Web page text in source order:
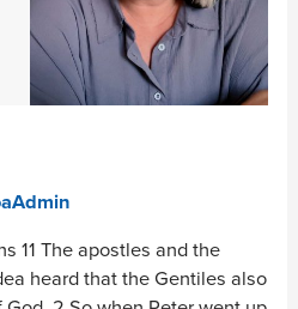
11 The apostles and the
heard that the Gentiles also